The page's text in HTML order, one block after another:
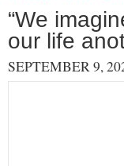
“We
our life
SEPTEMBER 9,